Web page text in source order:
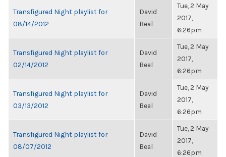
Transfigured Night playlist for
08/14/2012
David
Beal
Tue, 2 May
2017,
6:26pm
Transfigured Night playlist for
02/14/2012
David
Beal
Tue, 2 May
2017,
6:26pm
Transfigured Night playlist for
03/13/2012
David
Beal
Tue, 2 May
2017,
6:26pm
Transfigured Night playlist for
08/07/2012
David
Beal
Tue, 2 May
2017,
6:26pm